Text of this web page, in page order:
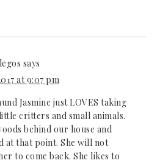
says
at 9:07 pm
Jasmine just LOVES taking
critters and small animals.
behind our house and
at that point. She will not
to come back. She likes to